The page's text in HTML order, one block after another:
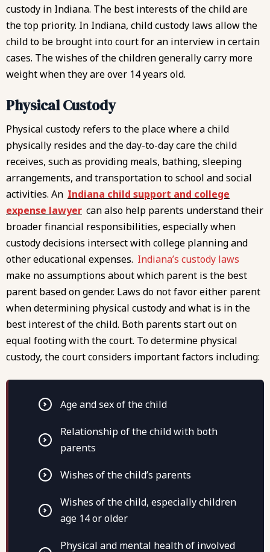
custody in Indiana. The best interests of the child are
the top priority. In Indiana, child custody laws allow the
child to be brought into court for an interview in certain
cases. The wishes of the children generally carry more
weight when they are over 14 years old.
Physical Custody
Physical custody refers to the place where a child
physically resides and the day-to-day care the child
receives, such as providing meals, bathing, sleeping
arrangements, and transportation to school and social
activities. An Indiana child support and college
expense lawyer can also help parents understand their
broader financial responsibilities, especially when
custody decisions intersect with college planning and
other educational expenses. Indiana’s custody laws
make no assumptions about which parent is the best
parent based on gender. Laws do not favor either parent
when determining physical custody and what is in the
best interest of the child. Both parents start out on
equal footing with the court. To determine physical
custody, the court considers important factors including:
Age and sex of the child
Relationship of the child with both
parents
Wishes of the child’s parents
Wishes of the child, especially children
age 14 or older
Physical and mental health of involved